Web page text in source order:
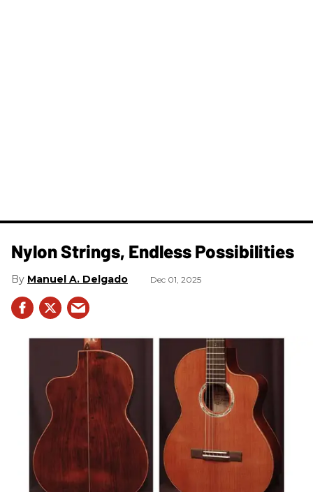
Nylon Strings, Endless Possibilities
Manuel A. Delgado Dec 01, 2025